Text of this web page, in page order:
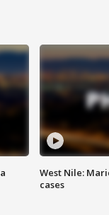
West Nile:
cases